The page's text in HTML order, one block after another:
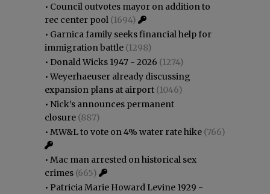
• Council outvotes mayor on addition to
rec center pool (1694)
• Garnica family seeks financial help for
immigration battle (1298)
• Donald Wicks 1947 - 2026 (1274)
•Weyerhaeuser already discussing
expansion plans at airport (1046)
• Nick’s announces permanent
closure (887)
• MW&L to vote on 4% water rate hike (766)
• Mac man arrested on historical sex
crimes (665)
• Patricia Marie Howard Levine 1929 -